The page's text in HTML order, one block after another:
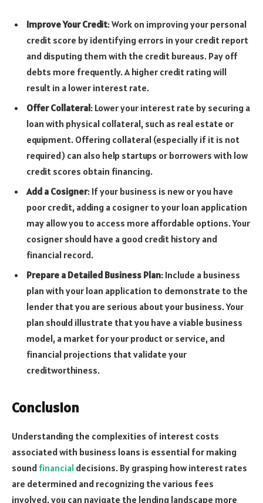
Improve Your Credit: Work on improving your personal
credit score by identifying errors in your credit report
and disputing them with the credit bureaus. Pay off
debts more frequently. A higher credit rating will
result in a lower interest rate.
Offer Collateral: Lower your interest rate by securing a
loan with physical collateral, such as real estate or
equipment. Offering collateral (especially if it is not
required) can also help startups or borrowers with low
credit scores obtain financing.
Add a Cosigner: If your business is new or you have
poor credit, adding a cosigner to your loan application
may allow you to access more affordable options. Your
cosigner should have a good credit history and
financial record.
Prepare a Detailed Business Plan: Include a business
plan with your loan application to demonstrate to the
lender that you are serious about your business. Your
plan should illustrate that you have a viable business
model, a market for your product or service, and
financial projections that validate your
creditworthiness.
Conclusion
Understanding the complexities of interest costs
associated with business loans is essential for making
sound financial decisions. By grasping how interest rates
are determined and recognizing the various fees
involved, you can navigate the lending landscape more